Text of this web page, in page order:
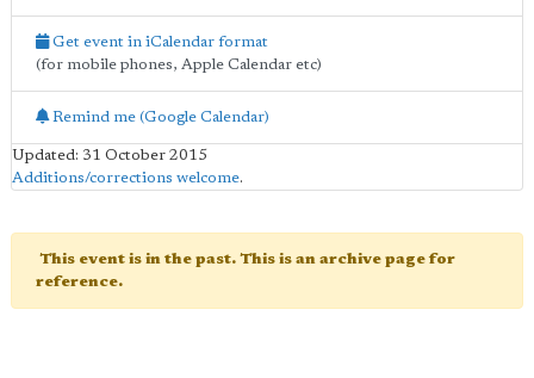
Get event in iCalendar format
(for mobile phones, Apple Calendar etc)
Remind me (Google Calendar)
Updated: 31 October 2015
Additions/corrections welcome.
This event is in the past. This is an archive page for
reference.